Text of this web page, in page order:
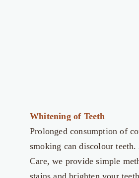
Whitening of Teeth
Prolonged consumption of
smoking can discolour
Care, we provide simple